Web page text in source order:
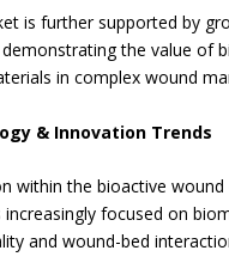
is further supported by
the value of
in complex wound
& Innovation Trends
within the bioactive wound
increasingly focused on
and wound-bed